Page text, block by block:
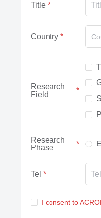
Title
Country
Research
Field
Research
Phase
Tel
I consent to